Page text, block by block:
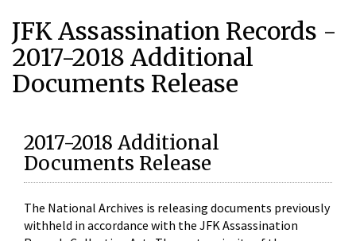
JFK Assassination Records -
2017-2018 Additional
Documents Release
2017-2018 Additional
Documents Release
The National Archives is releasing documents previously
withheld in accordance with the JFK Assassination